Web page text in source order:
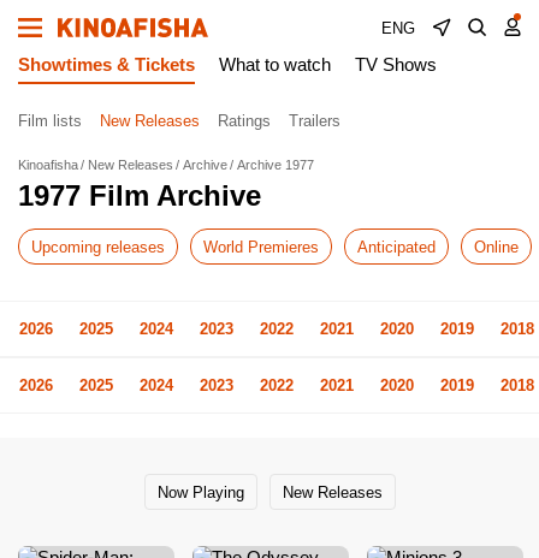
ENG
Showtimes & Tickets What to watch TV Shows
Film lists New Releases Ratings Trailers
Kinoafisha New Releases Archive Archive 1977
1977 Film Archive
Upcoming releases World Premieres Anticipated Online
2026 2025 2024 2023 2022 2021 2020 2019 2018
2026 2025 2024 2023 2022 2021 2020 2019 2018
Now Playing New Releases